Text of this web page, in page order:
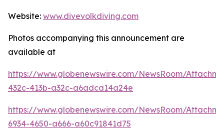
Website: www.divevolkdiving.com
Photos accompanying this announcement are
available at
https://www.globenewswire.com/NewsRoom/
432c-413b-a32c-a6adca14a24e
https://www.globenewswire.com/NewsRoom/
6934-4650-a666-a60c91841d75